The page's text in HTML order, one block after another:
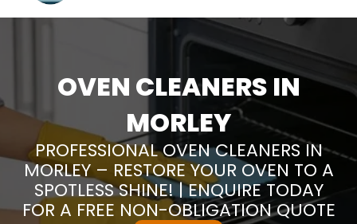
OVEN CLEANERS IN
MORLEY
PROFESSIONAL OVEN CLEANERS IN
MORLEY – RESTORE YOUR OVEN TO A
SPOTLESS SHINE! | ENQUIRE TODAY
FOR A FREE NON-OBLIGATION QUOTE